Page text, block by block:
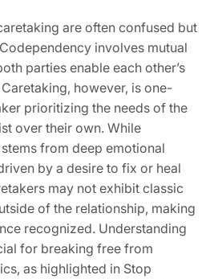
are often confused but
involves mutual
parties enable each other’s
however‚ is one-
prioritizing the needs of the
over their own. While
from deep emotional
by a desire to fix or heal
may not exhibit classic
of the relationship‚ making
recognized. Understanding
for breaking free from
as highlighted in Stop